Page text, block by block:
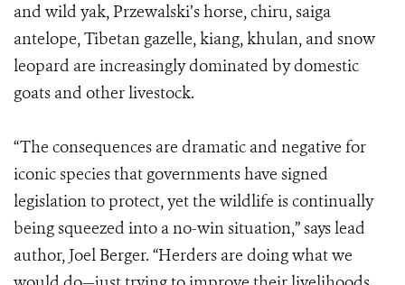
and wild yak, Przewalski’s horse, chiru, saiga
antelope, Tibetan gazelle, kiang, khulan, and snow
leopard are increasingly dominated by domestic
goats and other livestock.
“The consequences are dramatic and negative for
iconic species that governments have signed
legislation to protect, yet the wildlife is continually
being squeezed into a no-win situation,” says lead
author, Joel Berger. “Herders are doing what we